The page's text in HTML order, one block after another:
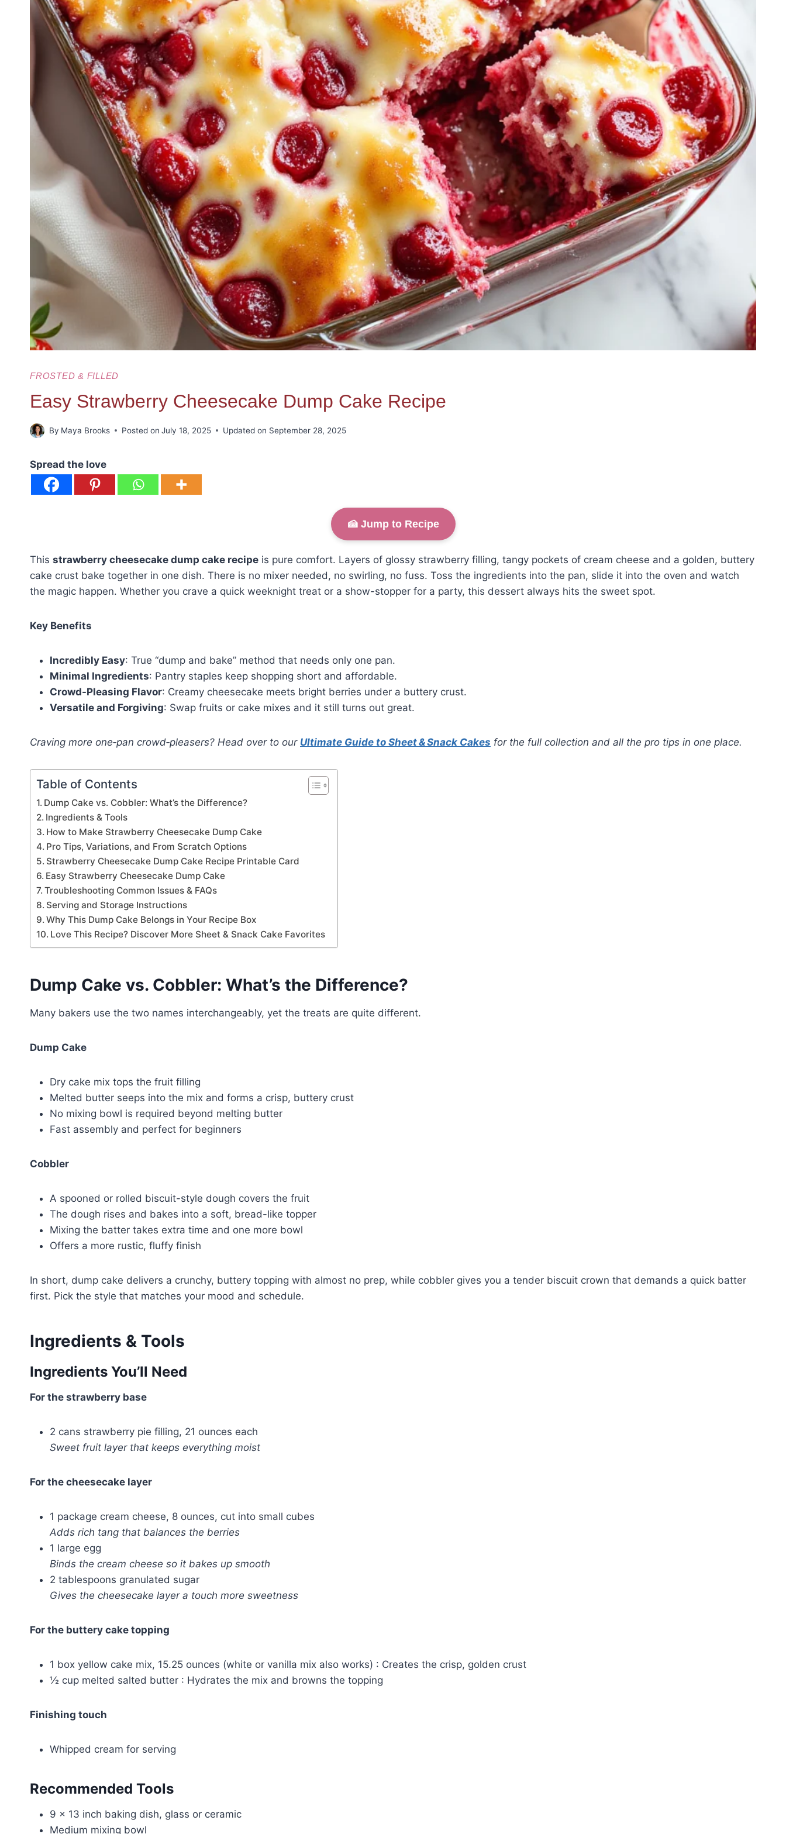
FROSTED & FILLED
Easy Strawberry Cheesecake Dump Cake Recipe
By Maya Brooks Posted on July 18, 2025 Updated on September 28, 2025
Spread the love
🍰 Jump to Recipe
This strawberry cheesecake dump cake recipe is pure comfort. Layers of glossy strawberry filling, tangy pockets of cream cheese and a golden, buttery
cake crust bake together in one dish. There is no mixer needed, no swirling, no fuss. Toss the ingredients into the pan, slide it into the oven and watch
the magic happen. Whether you crave a quick weeknight treat or a show-stopper for a party, this dessert always hits the sweet spot.
Key Benefits
Incredibly Easy: True “dump and bake” method that needs only one pan.
Minimal Ingredients: Pantry staples keep shopping short and affordable.
Crowd-Pleasing Flavor: Creamy cheesecake meets bright berries under a buttery crust.
Versatile and Forgiving: Swap fruits or cake mixes and it still turns out great.
Craving more one‑pan crowd‑pleasers? Head over to our Ultimate Guide to Sheet & Snack Cakes for the full collection and all the pro tips in one place.
Table of Contents
Dump Cake vs. Cobbler: What’s the Difference?
Ingredients & Tools
How to Make Strawberry Cheesecake Dump Cake
Pro Tips, Variations, and From Scratch Options
Strawberry Cheesecake Dump Cake Recipe Printable Card
Easy Strawberry Cheesecake Dump Cake
Troubleshooting Common Issues & FAQs
Serving and Storage Instructions
Why This Dump Cake Belongs in Your Recipe Box
Love This Recipe? Discover More Sheet & Snack Cake Favorites
Dump Cake vs. Cobbler: What’s the Difference?
Many bakers use the two names interchangeably, yet the treats are quite different.
Dump Cake
Dry cake mix tops the fruit filling
Melted butter seeps into the mix and forms a crisp, buttery crust
No mixing bowl is required beyond melting butter
Fast assembly and perfect for beginners
Cobbler
A spooned or rolled biscuit-style dough covers the fruit
The dough rises and bakes into a soft, bread-like topper
Mixing the batter takes extra time and one more bowl
Offers a more rustic, fluffy finish
In short, dump cake delivers a crunchy, buttery topping with almost no prep, while cobbler gives you a tender biscuit crown that demands a quick batter
first. Pick the style that matches your mood and schedule.
Ingredients & Tools
Ingredients You’ll Need
For the strawberry base
2 cans strawberry pie filling, 21 ounces each
Sweet fruit layer that keeps everything moist
For the cheesecake layer
1 package cream cheese, 8 ounces, cut into small cubes
Adds rich tang that balances the berries
1 large egg
Binds the cream cheese so it bakes up smooth
2 tablespoons granulated sugar
Gives the cheesecake layer a touch more sweetness
For the buttery cake topping
1 box yellow cake mix, 15.25 ounces (white or vanilla mix also works) : Creates the crisp, golden crust
½ cup melted salted butter : Hydrates the mix and browns the topping
Finishing touch
Whipped cream for serving
Recommended Tools
9 x 13 inch baking dish, glass or ceramic
Medium mixing bowl